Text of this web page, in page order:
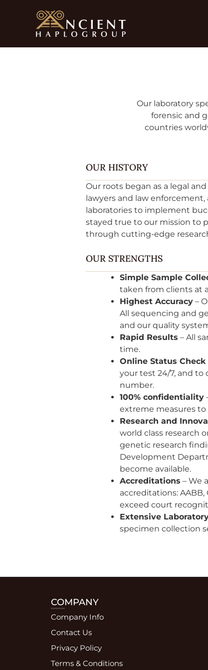
Our laboratory
forensic and
countries
OUR HISTORY
Our roots began as a legal
lawyers and law
laboratories to implement
stayed true to our mission to
through cutting-edge
OUR STRENGTHS
Simple Sample
taken from clients at
Highest Accuracy –
All sequencing and
and our quality
Rapid Results – All
time.
Online Status Check
your test 24/7, and to
number.
100% confidentiality
extreme measures to
Research and
world class research
genetic research
Development
become available.
Accreditations – We
accreditations: AABB,
exceed court
Extensive
specimen collection
COMPANY
Company Info
Contact Us
Privacy Policy
Terms & Conditions